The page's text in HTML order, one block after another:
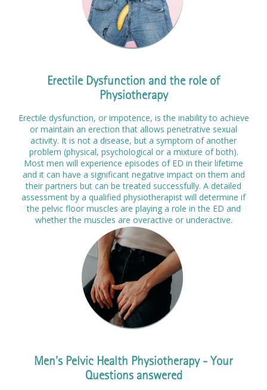
Prices
Contact
Erectile Dysfunction and the role of
Physiotherapy
Erectile dysfunction, or impotence, is the inability to achieve
or maintain an erection that allows penetrative sexual
activity. It is not a disease, but a symptom of another
problem (physical, psychological or a mixture of both).
Most men will experience episodes of ED in their lifetime
and it can have a significant negative impact on them and
their partners but can be treated successfully. A detailed
assessment by a qualified physiotherapist will determine if
the pelvic floor muscles are playing a role in the ED and
whether the muscles are overactive or underactive.
Men's Pelvic Health Physiotherapy - Your
Questions answered